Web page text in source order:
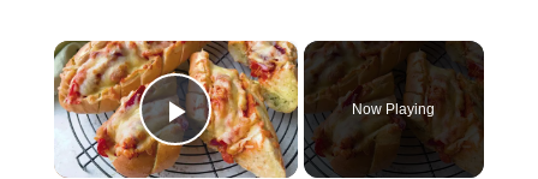
×
Play Video
Now Playing